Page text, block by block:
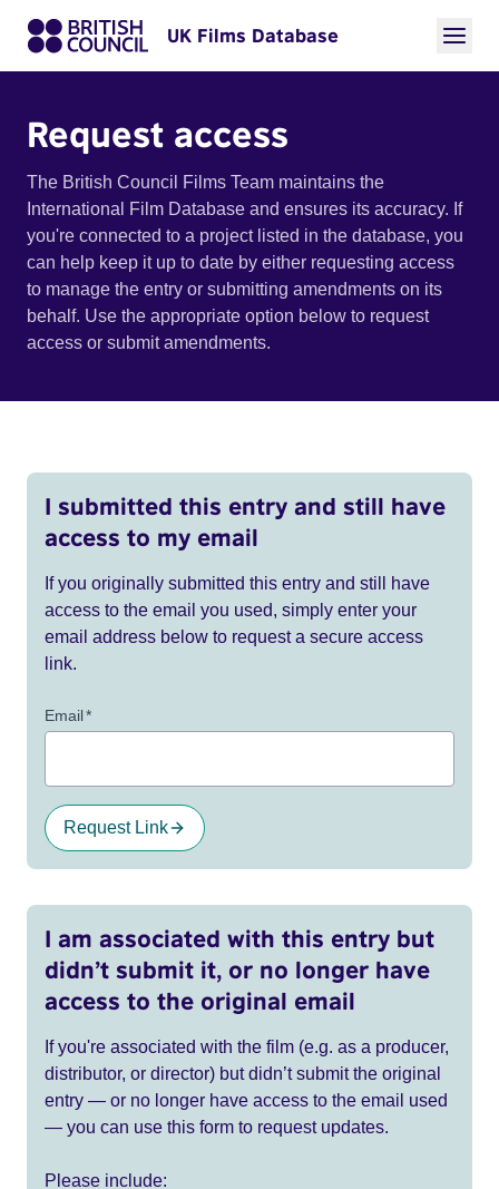
UK Films Database
Request access
The British Council Films Team maintains the
International Film Database and ensures its accuracy. If
you're connected to a project listed in the database, you
can help keep it up to date by either requesting access
to manage the entry or submitting amendments on its
behalf. Use the appropriate option below to request
access or submit amendments.
I submitted this entry and still have
access to my email
If you originally submitted this entry and still have
access to the email you used, simply enter your
email address below to request a secure access
link.
Email*
Request Link
I am associated with this entry but
didn’t submit it, or no longer have
access to the original email
If you're associated with the film (e.g. as a producer,
distributor, or director) but didn’t submit the original
entry — or no longer have access to the email used
— you can use this form to request updates.
Please include: